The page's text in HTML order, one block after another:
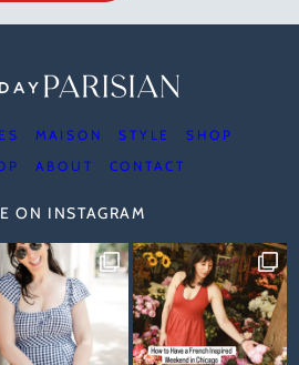
MAISON STYLE
SHOP
ABOUT CONTACT
ON INSTAGRAM